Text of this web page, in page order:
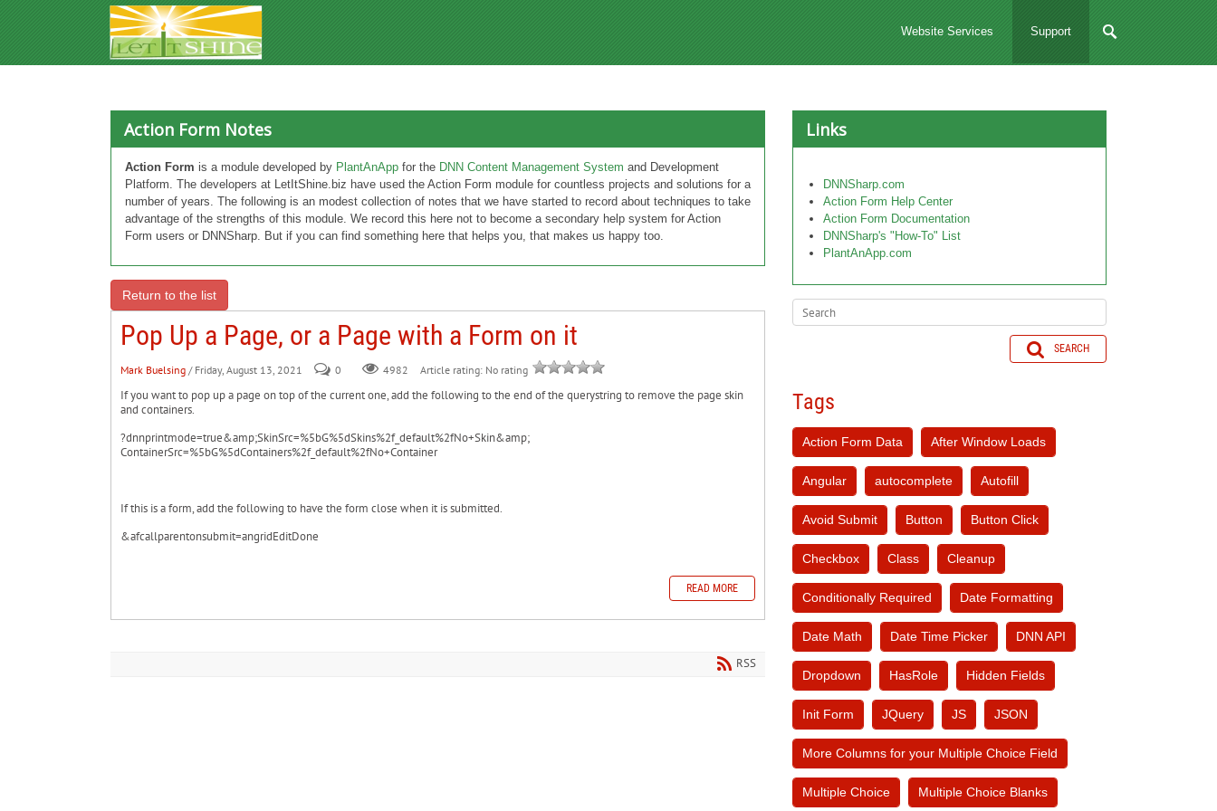
Website Services Support
Action Form Notes
Action Form is a module developed by PlantAnApp for the DNN Content Management System and Development
Platform. The developers at LetItShine.biz have used the Action Form module for countless projects and solutions for a
number of years. The following is an modest collection of notes that we have started to record about techniques to take
advantage of the strengths of this module. We record this here not to become a secondary help system for Action
Form users or DNNSharp. But if you can find something here that helps you, that makes us happy too.
Return to the list
Pop Up a Page, or a Page with a Form on it
Mark Buelsing / Friday, August 13, 2021 0 4982 Article rating: No rating
If you want to pop up a page on top of the current one, add the following to the end of the querystring to remove the page skin
and containers.
?dnnprintmode=true&amp;SkinSrc=%5bG%5dSkins%2f_default%2fNo+Skin&amp;
ContainerSrc=%5bG%5dContainers%2f_default%2fNo+Container
If this is a form, add the following to have the form close when it is submitted.
&afcallparentonsubmit=angridEditDone
READ MORE
RSS
Links
DNNSharp.com
Action Form Help Center
Action Form Documentation
DNNSharp's "How-To" List
PlantAnApp.com
SEARCH
Tags
Action Form Data After Window Loads
Angular autocomplete Autofill
Avoid Submit Button Button Click
Checkbox Class Cleanup
Conditionally Required Date Formatting
Date Math Date Time Picker DNN API
Dropdown HasRole Hidden Fields
Init Form JQuery JS JSON
More Columns for your Multiple Choice Field
Multiple Choice Multiple Choice Blanks